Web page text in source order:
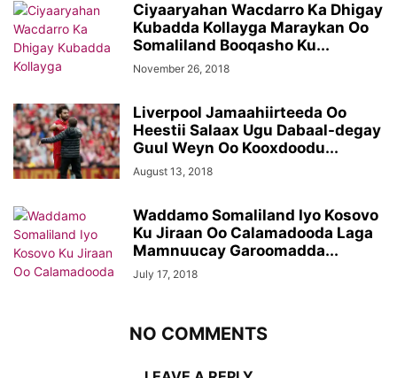
Ciyaaryahan Wacdarro Ka Dhigay
Kubadda Kollayga Maraykan Oo
Somaliland Booqasho Ku...
November 26, 2018
Liverpool Jamaahiirteeda Oo
Heestii Salaax Ugu Dabaal-degay
Guul Weyn Oo Kooxdoodu...
August 13, 2018
Waddamo Somaliland Iyo Kosovo
Ku Jiraan Oo Calamadooda Laga
Mamnuucay Garoomadda...
July 17, 2018
NO COMMENTS